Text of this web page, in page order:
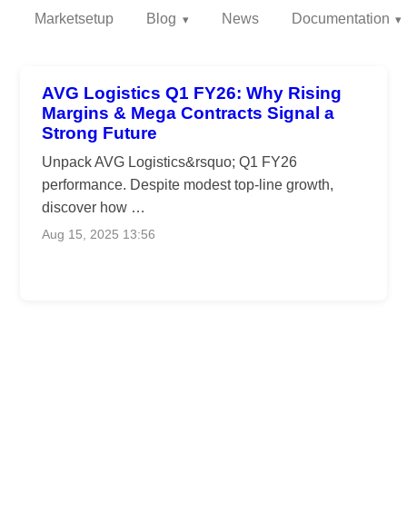
Marketsetup Blog News Documentation
AVG Logistics Q1 FY26: Why Rising
Margins & Mega Contracts Signal a
Strong Future
Unpack AVG Logistics&rsquo; Q1 FY26
performance. Despite modest top-line growth,
discover how …
Aug 15, 2025 13:56